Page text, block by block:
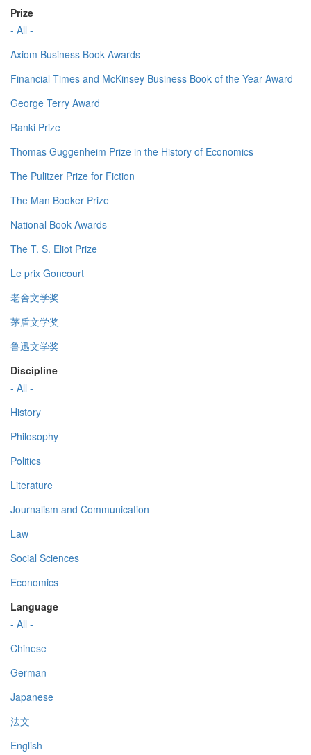
Prize
- All -
Axiom Business Book Awards
Financial Times and McKinsey Business Book of the Year Award
George Terry Award
Ranki Prize
Thomas Guggenheim Prize in the History of Economics
The Pulitzer Prize for Fiction
The Man Booker Prize
National Book Awards
The T. S. Eliot Prize
Le prix Goncourt
老舍文学奖
茅盾文学奖
鲁迅文学奖
Discipline
- All -
History
Philosophy
Politics
Literature
Journalism and Communication
Law
Social Sciences
Economics
Language
- All -
Chinese
German
Japanese
法文
English